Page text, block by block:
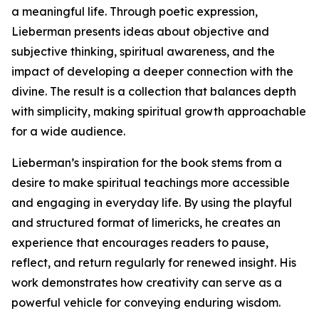
a meaningful life. Through poetic expression,
Lieberman presents ideas about objective and
subjective thinking, spiritual awareness, and the
impact of developing a deeper connection with the
divine. The result is a collection that balances depth
with simplicity, making spiritual growth approachable
for a wide audience.
Lieberman’s inspiration for the book stems from a
desire to make spiritual teachings more accessible
and engaging in everyday life. By using the playful
and structured format of limericks, he creates an
experience that encourages readers to pause,
reflect, and return regularly for renewed insight. His
work demonstrates how creativity can serve as a
powerful vehicle for conveying enduring wisdom.